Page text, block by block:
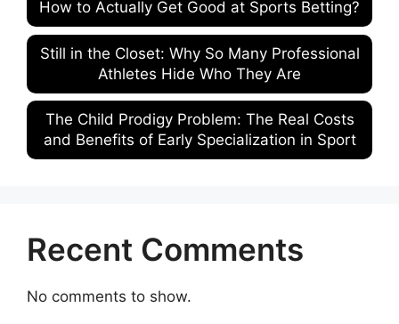
How to Actually Get Good at Sports Betting?
Still in the Closet: Why So Many Professional
Athletes Hide Who They Are
The Child Prodigy Problem: The Real Costs
and Benefits of Early Specialization in Sport
Recent Comments
No comments to show.